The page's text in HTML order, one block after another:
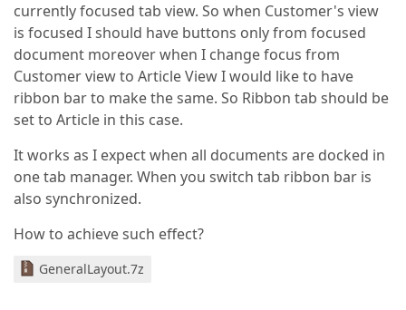
currently focused tab view. So when Customer's view
is focused I should have buttons only from focused
document moreover when I change focus from
Customer view to Article View I would like to have
ribbon bar to make the same. So Ribbon tab should be
set to Article in this case.
It works as I expect when all documents are docked in
one tab manager. When you switch tab ribbon bar is
also synchronized.
How to achieve such effect?
GeneralLayout.7z